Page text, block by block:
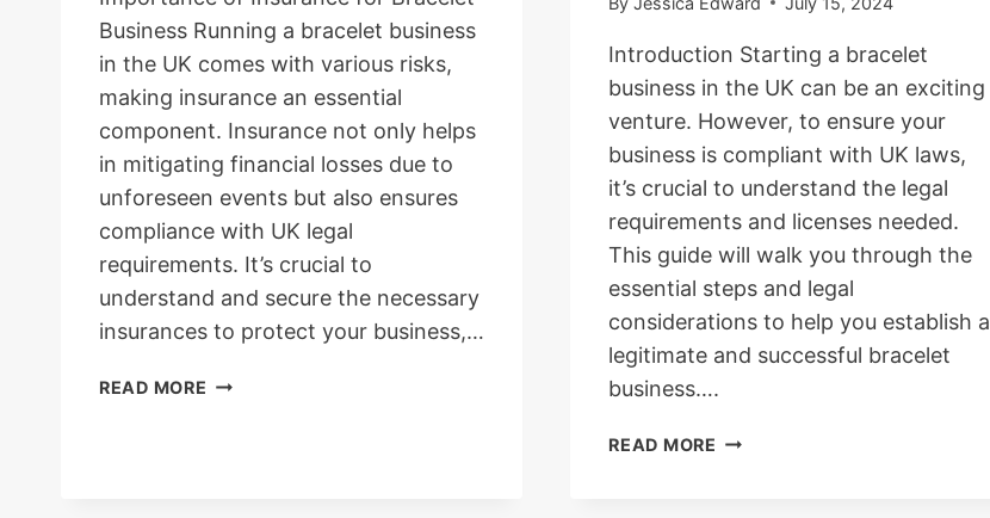
Business Running a bracelet business
in the UK comes with various risks,
making insurance an essential
component. Insurance not only helps
in mitigating financial losses due to
unforeseen events but also ensures
compliance with UK legal
requirements. It’s crucial to
understand and secure the necessary
insurances to protect your business,…
READ MORE BUSINESS
Introduction Starting a bracelet
business in the UK can be an exciting
venture. However, to ensure your
business is compliant with UK laws,
it’s crucial to understand the legal
requirements and licenses needed.
This guide will walk you through the
essential steps and legal
considerations to help you establish a
legitimate and successful bracelet
business….
READ MORE UNDERSTANDING